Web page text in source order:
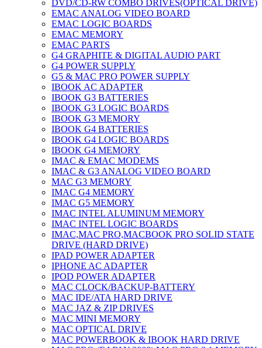
DVD/CD-RW COMBO DRIVES(OPTICAL DRIVE)
EMAC ANALOG VIDEO BOARD
EMAC LOGIC BOARDS
EMAC MEMORY
EMAC PARTS
G4 GRAPHITE & DIGITAL AUDIO PART
G4 POWER SUPPLY
G5 & MAC PRO POWER SUPPLY
IBOOK AC ADAPTER
IBOOK G3 BATTERIES
IBOOK G3 LOGIC BOARDS
IBOOK G3 MEMORY
IBOOK G4 BATTERIES
IBOOK G4 LOGIC BOARDS
IBOOK G4 MEMORY
IMAC & EMAC MODEMS
IMAC & G3 ANALOG VIDEO BOARD
MAC G3 MEMORY
IMAC G4 MEMORY
IMAC G5 MEMORY
IMAC INTEL ALUMINUM MEMORY
IMAC INTEL LOGIC BOARDS
IMAC,MAC PRO,MACBOOK PRO SOLID STATE
DRIVE (HARD DRIVE)
IPAD POWER ADAPTER
IPHONE AC ADAPTER
IPOD POWER ADAPTER
MAC CLOCK/BACKUP-BATTERY
MAC IDE/ATA HARD DRIVE
MAC JAZ & ZIP DRIVES
MAC MINI MEMORY
MAC OPTICAL DRIVE
MAC POWERBOOK & IBOOK HARD DRIVE